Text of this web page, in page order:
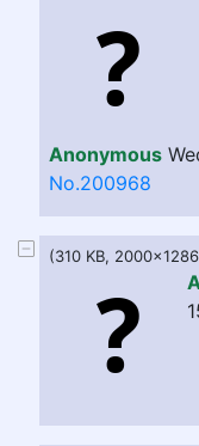
Anonymous
No.200968
(310 KB,